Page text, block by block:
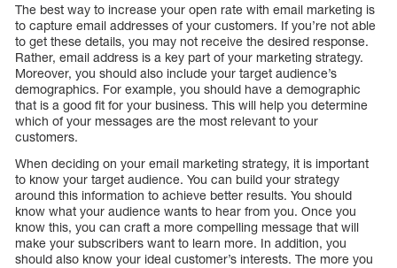
The best way to increase your open rate with email marketing is
to capture email addresses of your customers. If you’re not able
to get these details, you may not receive the desired response.
Rather, email address is a key part of your marketing strategy.
Moreover, you should also include your target audience’s
demographics. For example, you should have a demographic
that is a good fit for your business. This will help you determine
which of your messages are the most relevant to your
customers.
When deciding on your email marketing strategy, it is important
to know your target audience. You can build your strategy
around this information to achieve better results. You should
know what your audience wants to hear from you. Once you
know this, you can craft a more compelling message that will
make your subscribers want to learn more. In addition, you
should also know your ideal customer’s interests. The more you